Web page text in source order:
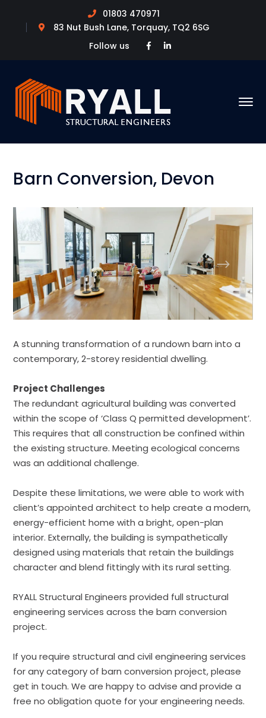
01803 470971
83 Nut Bush Lane, Torquay, TQ2 6SG
Follow us
Facebook
LinkedIn
Barn Conversion, Devon
A stunning transformation of a rundown barn into a
contemporary, 2-storey residential dwelling.
Project Challenges
The redundant agricultural building was converted
within the scope of ‘Class Q permitted development’.
This requires that all construction be confined within
the existing structure. Meeting ecological concerns
was an additional challenge.
Despite these limitations, we were able to work with
client’s appointed architect to help create a modern,
energy-efficient home with a bright, open-plan
interior. Externally, the building is sympathetically
designed using materials that retain the buildings
character and blend fittingly with its rural setting.
RYALL Structural Engineers provided full structural
engineering services across the barn conversion
project.
If you require structural and civil engineering services
for any category of barn conversion project, please
get in touch. We are happy to advise and provide a
free no obligation quote for your engineering needs.